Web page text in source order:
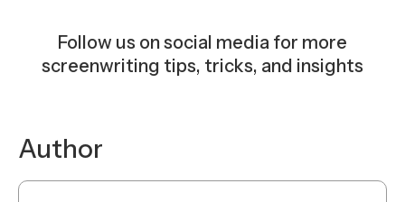
Follow us on social media for more
screenwriting tips, tricks, and insights
Author